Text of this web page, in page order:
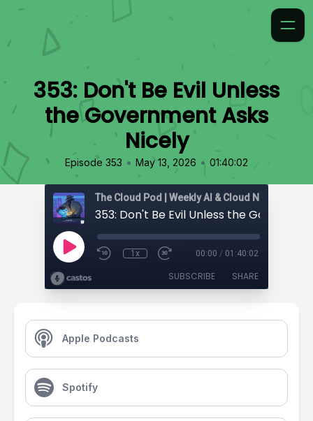
353: Don't Be Evil Unless
the Government Asks
Nicely
Episode 353 • May 13, 2026 • 01:40:02
1x 00:00 / 01:40:02
SUBSCRIBE SHARE
Apple Podcasts
Spotify